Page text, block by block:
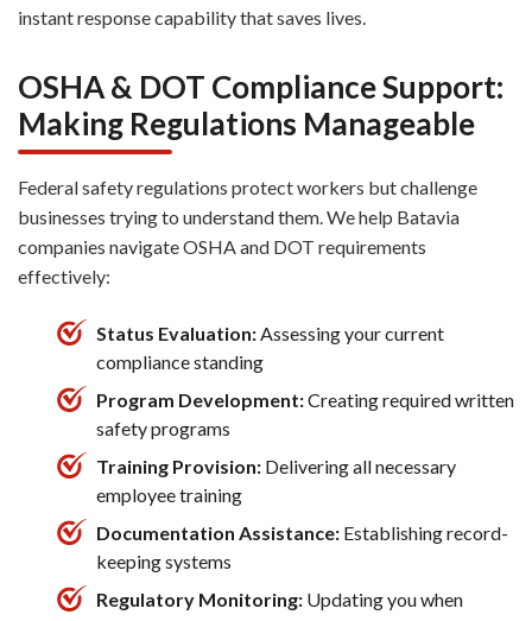
instant response capability that saves lives.
OSHA & DOT Compliance Support:
Making Regulations Manageable
Federal safety regulations protect workers but challenge
businesses trying to understand them. We help Batavia
companies navigate OSHA and DOT requirements
effectively:
Status Evaluation:Assessing your current
compliance standing
Program Development:Creating required written
safety programs
Training Provision: Delivering all necessary
employee training
Documentation Assistance: Establishing record-
keeping systems
Regulatory Monitoring: Updating you when